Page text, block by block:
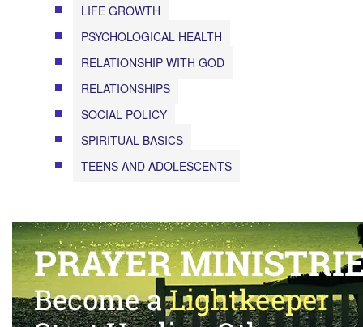
LIFE GROWTH
PSYCHOLOGICAL HEALTH
RELATIONSHIP WITH GOD
RELATIONSHIPS
SOCIAL POLICY
SPIRITUAL BASICS
TEENS AND ADOLESCENTS